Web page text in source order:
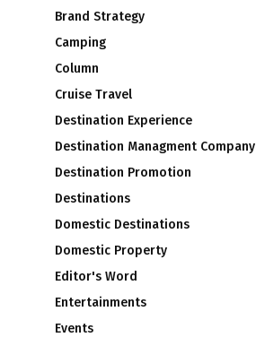
Brand Strategy
Camping
Column
Cruise Travel
Destination Experience
Destination Managment Company
Destination Promotion
Destinations
Domestic Destinations
Domestic Property
Editor's Word
Entertainments
Events